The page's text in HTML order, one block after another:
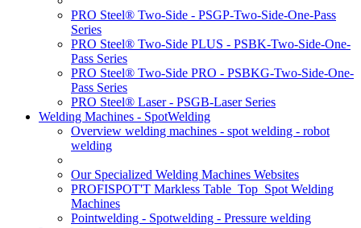
PRO Steel® Two-Side - PSGP-Two-Side-One-Pass
Series
PRO Steel® Two-Side PLUS - PSBK-Two-Side-One-
Pass Series
PRO Steel® Two-Side PRO - PSBKG-Two-Side-One-
Pass Series
PRO Steel® Laser - PSGB-Laser Series
Welding Machines - SpotWelding
Overview welding machines - spot welding - robot
welding
Our Specialized Welding Machines Websites
PROFISPOT'T Markless Table_Top_Spot Welding
Machines
Pointwelding - Spotwelding - Pressure welding